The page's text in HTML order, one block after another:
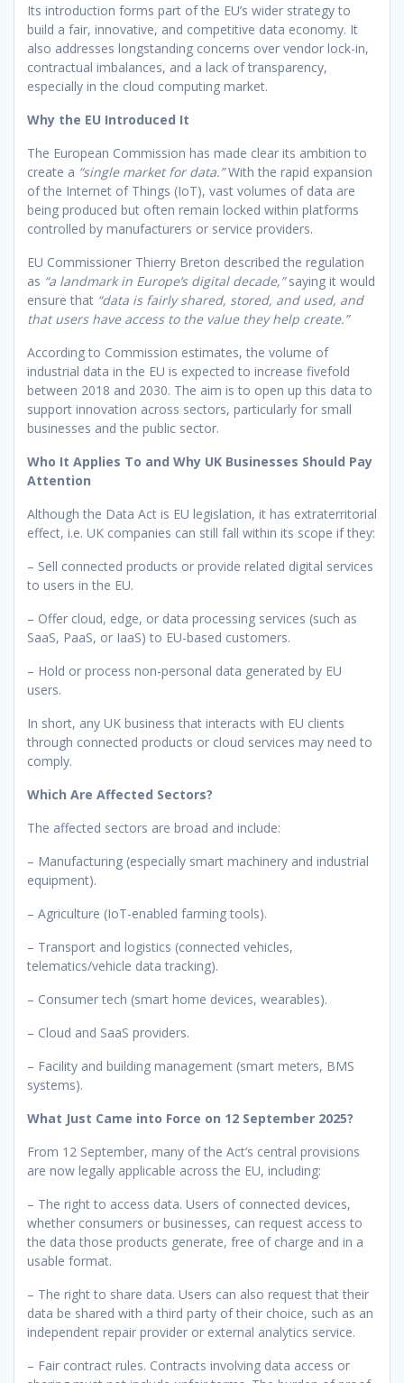
Its introduction forms part of the EU’s wider strategy to
build a fair, innovative, and competitive data economy. It
also addresses longstanding concerns over vendor lock-in,
contractual imbalances, and a lack of transparency,
especially in the cloud computing market.
Why the EU Introduced It
The European Commission has made clear its ambition to
create a “single market for data.”With the rapid expansion
of the Internet of Things (IoT), vast volumes of data are
being produced but often remain locked within platforms
controlled by manufacturers or service providers.
EU Commissioner Thierry Breton described the regulation
as “a landmark in Europe’s digital decade,”saying it would
ensure that “data is fairly shared, stored, and used, and
that users have access to the value they help create.”
According to Commission estimates, the volume of
industrial data in the EU is expected to increase fivefold
between 2018 and 2030. The aim is to open up this data to
support innovation across sectors, particularly for small
businesses and the public sector.
Who It Applies To and Why UK Businesses Should Pay
Attention
Although the Data Act is EU legislation, it has extraterritorial
effect, i.e. UK companies can still fall within its scope if they:
– Sell connected products or provide related digital services
to users in the EU.
– Offer cloud, edge, or data processing services (such as
SaaS, PaaS, or IaaS) to EU-based customers.
– Hold or process non-personal data generated by EU
users.
In short, any UK business that interacts with EU clients
through connected products or cloud services may need to
comply.
Which Are Affected Sectors?
The affected sectors are broad and include:
– Manufacturing (especially smart machinery and industrial
equipment).
– Agriculture (IoT-enabled farming tools).
– Transport and logistics (connected vehicles,
telematics/vehicle data tracking).
– Consumer tech (smart home devices, wearables).
– Cloud and SaaS providers.
– Facility and building management (smart meters, BMS
systems).
What Just Came into Force on 12 September 2025?
From 12 September, many of the Act’s central provisions
are now legally applicable across the EU, including:
– The right to access data. Users of connected devices,
whether consumers or businesses, can request access to
the data those products generate, free of charge and in a
usable format.
– The right to share data. Users can also request that their
data be shared with a third party of their choice, such as an
independent repair provider or external analytics service.
– Fair contract rules. Contracts involving data access or